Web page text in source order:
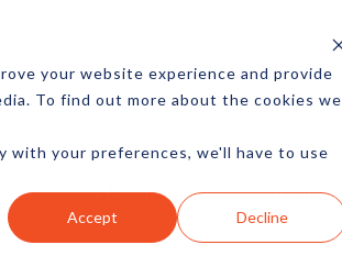
your website experience and provide
To find out more about the cookies we
with your preferences, we'll have to use
Accept Decline
MORE
Marketing Advertising